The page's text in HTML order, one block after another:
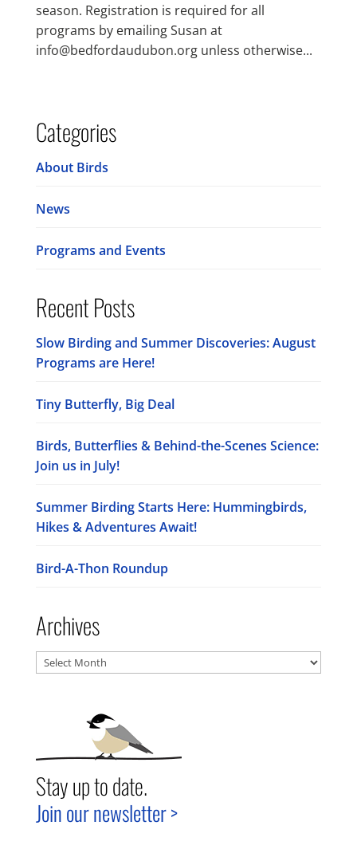
season. Registration is required for all
programs by emailing Susan at
info@bedfordaudubon.org unless otherwise...
Categories
About Birds
News
Programs and Events
Recent Posts
Slow Birding and Summer Discoveries: August
Programs are Here!
Tiny Butterfly, Big Deal
Birds, Butterflies & Behind-the-Scenes Science:
Join us in July!
Summer Birding Starts Here: Hummingbirds,
Hikes & Adventures Await!
Bird-A-Thon Roundup
Archives
Archives
Stay up to date.
Join our newsletter >